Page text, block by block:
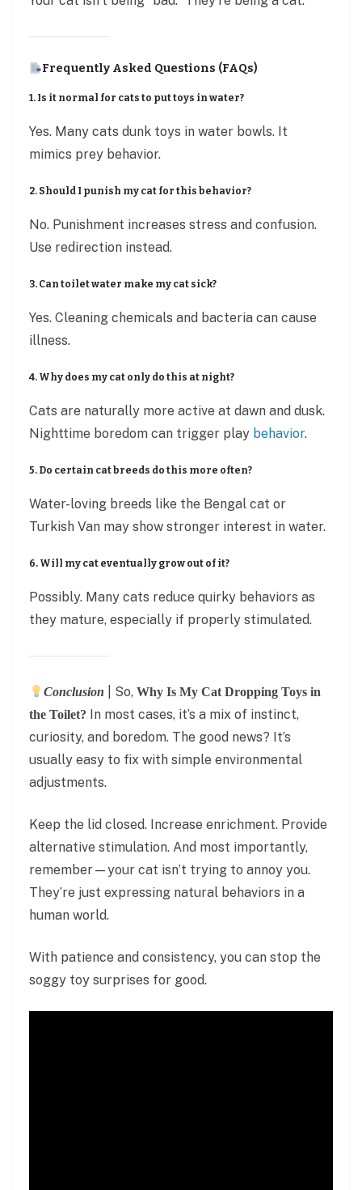
Frequently Asked Questions (FAQs)
1. Is it normal for cats to put toys in water?
Yes. Many cats dunk toys in water bowls. It
mimics prey behavior.
2. Should I punish my cat for this behavior?
No. Punishment increases stress and confusion.
Use redirection instead.
3. Can toilet water make my cat sick?
Yes. Cleaning chemicals and bacteria can cause
illness.
4. Why does my cat only do this at night?
Cats are naturally more active at dawn and dusk.
Nighttime boredom can trigger play behavior.
5. Do certain cat breeds do this more often?
Water-loving breeds like the Bengal cat or
Turkish Van may show stronger interest in water.
6. Will my cat eventually grow out of it?
Possibly. Many cats reduce quirky behaviors as
they mature, especially if properly stimulated.
Conclusion | So,Why Is My Cat Dropping Toys in
the Toilet? In most cases, it’s a mix of instinct,
curiosity, and boredom. The good news? It’s
usually easy to fix with simple environmental
adjustments.
Keep the lid closed. Increase enrichment. Provide
alternative stimulation. And most importantly,
remember—your cat isn’t trying to annoy you.
They’re just expressing natural behaviors in a
human world.
With patience and consistency, you can stop the
soggy toy surprises for good.